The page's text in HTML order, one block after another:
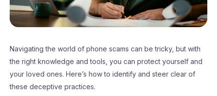
Navigating the world of phone scams can be tricky, but with
the right knowledge and tools, you can protect yourself and
your loved ones. Here’s how to identify and steer clear of
these deceptive practices.